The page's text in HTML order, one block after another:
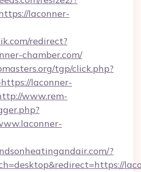
laconner-
redirect?
chamber.com/
tgp/click.php?
laconner-
www.rem-
?